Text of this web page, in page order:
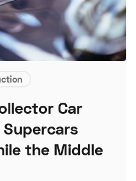
Car
the Middle